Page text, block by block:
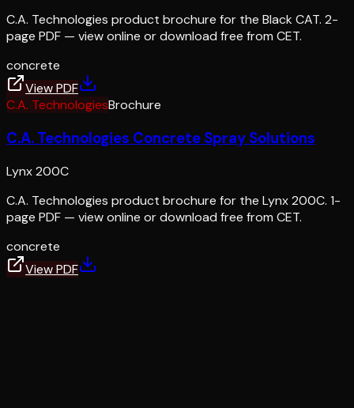
C.A. Technologies product brochure for the Black CAT. 2-
page PDF — view online or download free from CET.
concrete
View PDF
C.A. TechnologiesBrochure
C.A. Technologies Concrete Spray Solutions
Lynx 200C
C.A. Technologies product brochure for the Lynx 200C. 1-
page PDF — view online or download free from CET.
concrete
View PDF